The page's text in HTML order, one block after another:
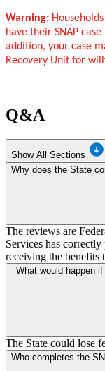
Warning:
have their SNAP
addition, your case
Recovery Unit for
Q&A
Show All Sections
Why does the State
The reviews are
Services has correctly
receiving the benefits
What would happen
The State could lose
Who completes the